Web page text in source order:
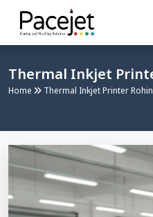
Thermal Inkjet
Home Thermal Inkjet Printer